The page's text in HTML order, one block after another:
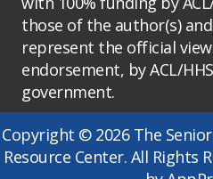
those of the author(s)
represent the official
endorsement, by ACL/
government.
Copyright © 2026 The
Resource Center. All Rights